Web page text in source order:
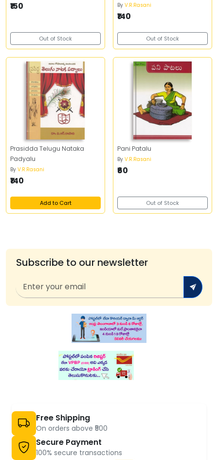
₹150
Out of Stock
By V.R.Rasani
₹140
Out of Stock
Prasidda Telugu Nataka
Padyalu
By V.R.Rasani
₹140
Add to Cart
Pani Patalu
By V.R.Rasani
₹60
Out of Stock
Subscribe to our newsletter
Free Shipping
On orders above ₹500
Secure Payment
100% secure transactions